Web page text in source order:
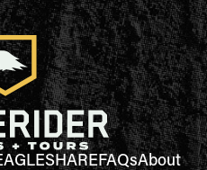
FAQsAbout